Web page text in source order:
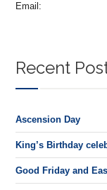
Email:
Recent
Ascension Day
King’s Birthday
Good Friday and